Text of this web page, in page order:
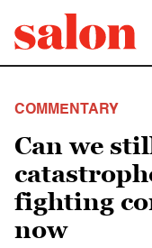
COMMENTARY
Can we
fighting
now